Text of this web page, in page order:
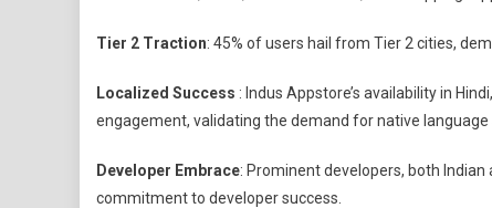
Tier 2 Traction: 45% of users hail from Tier 2 cities,
Localized Success : Indus Appstore’s availability in
engagement, validating the demand for native
Developer Embrace: Prominent developers, both
commitment to developer success.